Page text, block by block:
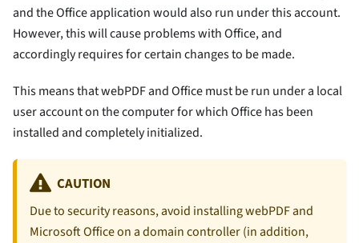
and the Office application would also run under this account.
However, this will cause problems with Office, and
accordingly requires for certain changes to be made.
This means that webPDF and Office must be run under a local
user account on the computer for which Office has been
installed and completely initialized.
CAUTION
Due to security reasons, avoid installing webPDF and
Microsoft Office on a domain controller (in addition,